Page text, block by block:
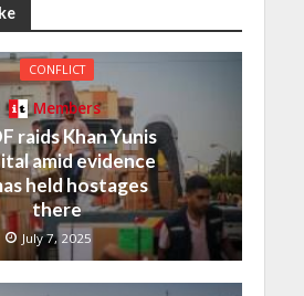
CONFLICT
Members
raids Khan Yunis
amid evidence
held hostages
there
July 7, 2025